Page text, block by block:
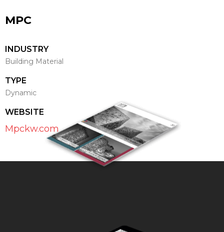
MPC
INDUSTRY
Building Material
TYPE
Dynamic
WEBSITE
Mpckw.com